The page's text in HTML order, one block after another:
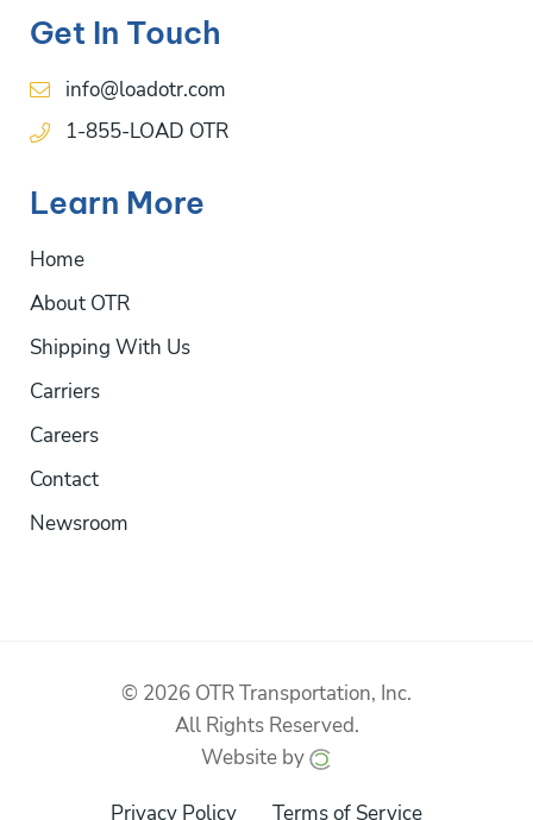
Get In Touch
info@loadotr.com
1-855-LOAD OTR
Learn More
Home
About OTR
Shipping With Us
Carriers
Careers
Contact
Newsroom
© 2026 OTR Transportation, Inc.
All Rights Reserved.
Website by
Privacy Policy Terms of Service